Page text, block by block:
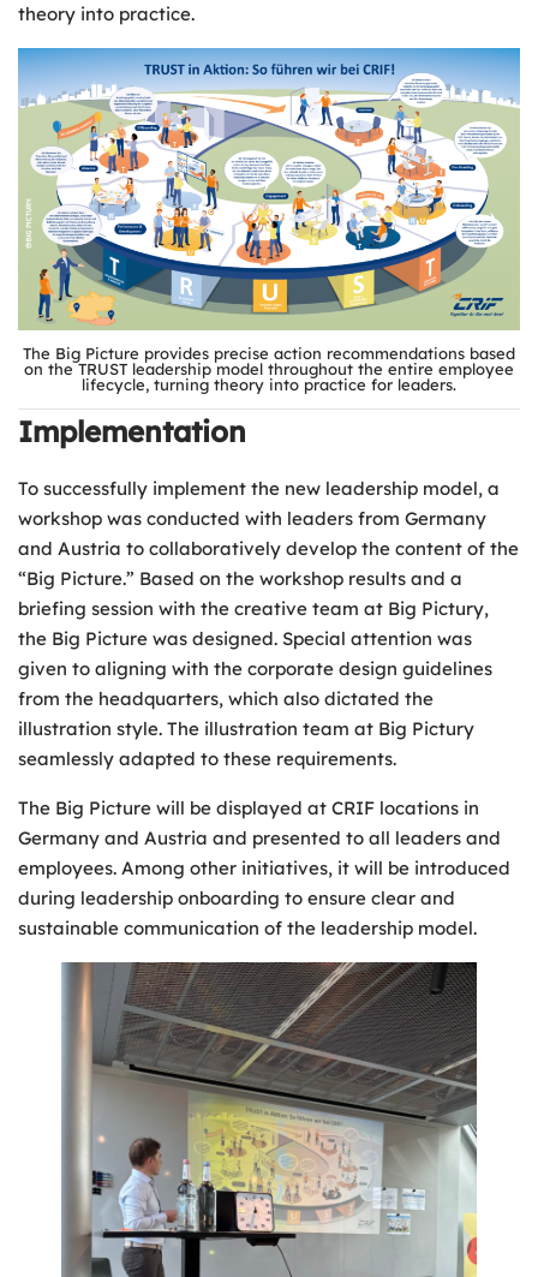
theory into practice.
The Big Picture provides precise action recommendations based
on the TRUST leadership model throughout the entire employee
lifecycle, turning theory into practice for leaders.
Implementation
To successfully implement the new leadership model, a
workshop was conducted with leaders from Germany
and Austria to collaboratively develop the content of the
“Big Picture.” Based on the workshop results and a
briefing session with the creative team at Big Pictury,
the Big Picture was designed. Special attention was
given to aligning with the corporate design guidelines
from the headquarters, which also dictated the
illustration style. The illustration team at Big Pictury
seamlessly adapted to these requirements.
The Big Picture will be displayed at CRIF locations in
Germany and Austria and presented to all leaders and
employees. Among other initiatives, it will be introduced
during leadership onboarding to ensure clear and
sustainable communication of the leadership model.